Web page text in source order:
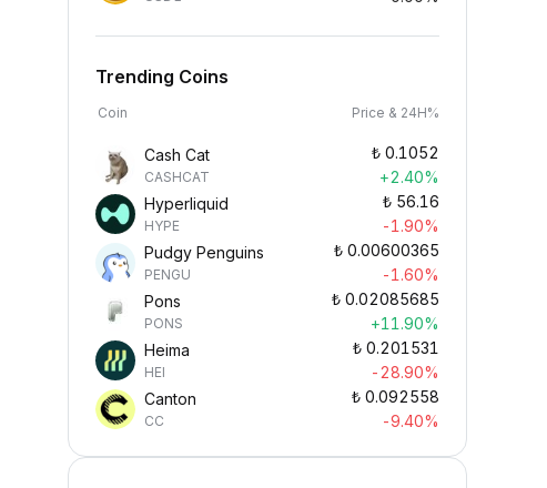
Trending Coins
Coin Price & 24H%
Cash Cat
CASHCAT
₺ 0.1052
+2.40%
Hyperliquid
HYPE
₺ 56.16
-1.90%
Pudgy Penguins
PENGU
₺ 0.00600365
-1.60%
Pons
PONS
₺ 0.02085685
+11.90%
Heima
HEI
₺ 0.201531
-28.90%
Canton
CC
₺ 0.092558
-9.40%